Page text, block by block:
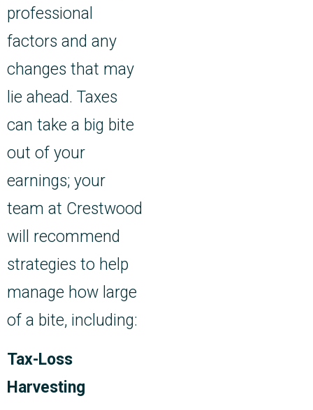
professional
factors and any
changes that may
lie ahead. Taxes
can take a big bite
out of your
earnings; your
team at Crestwood
will recommend
strategies to help
manage how large
of a bite, including:
Tax-Loss
Harvesting